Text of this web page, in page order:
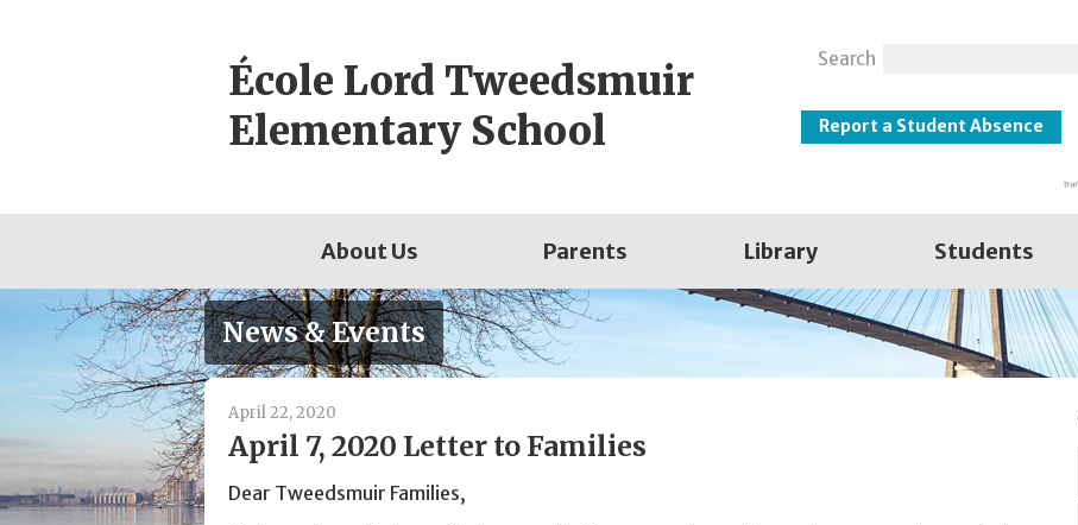
École Lord Tweedsmuir
Elementary School
Search
Report a Student Absence
About Us Parents Library Students
News & Events
April 22, 2020
April 7, 2020 Letter to Families
Dear Tweedsmuir Families,